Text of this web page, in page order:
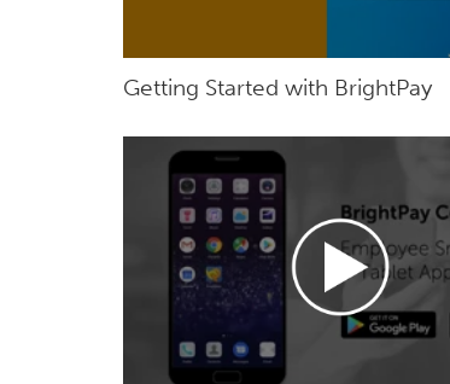
Getting Started with BrightPay